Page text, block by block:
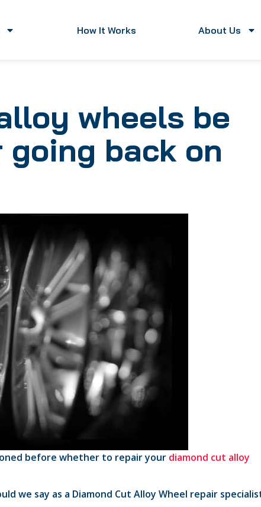
How It Works About Us
wheels be
back on
before whether to repair your diamond cut alloy
we say as a Diamond Cut Alloy Wheel repair